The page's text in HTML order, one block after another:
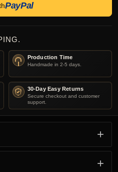
PayPal
Production Time
Handmade in 2-5 days.
30-Day Easy Returns
Secure checkout and customer
support.